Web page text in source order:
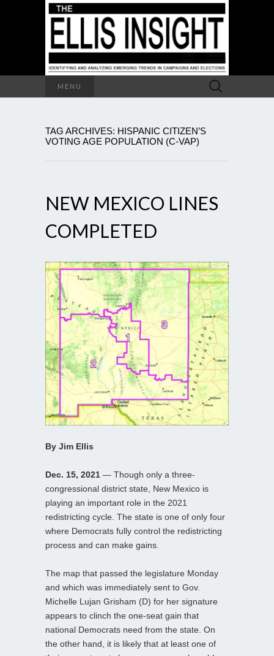
MENU
Search
for:
TAG ARCHIVES: HISPANIC CITIZEN’S
VOTING AGE POPULATION (C-VAP)
NEW MEXICO LINES
COMPLETED
By Jim Ellis
Dec. 15, 2021 — Though only a three-
congressional district state, New Mexico is
playing an important role in the 2021
redistricting cycle. The state is one of only four
where Democrats fully control the redistricting
process and can make gains.
The map that passed the legislature Monday
and which was immediately sent to Gov.
Michelle Lujan Grisham (D) for her signature
appears to clinch the one-seat gain that
national Democrats need from the state. On
the other hand, it is likely that at least one of